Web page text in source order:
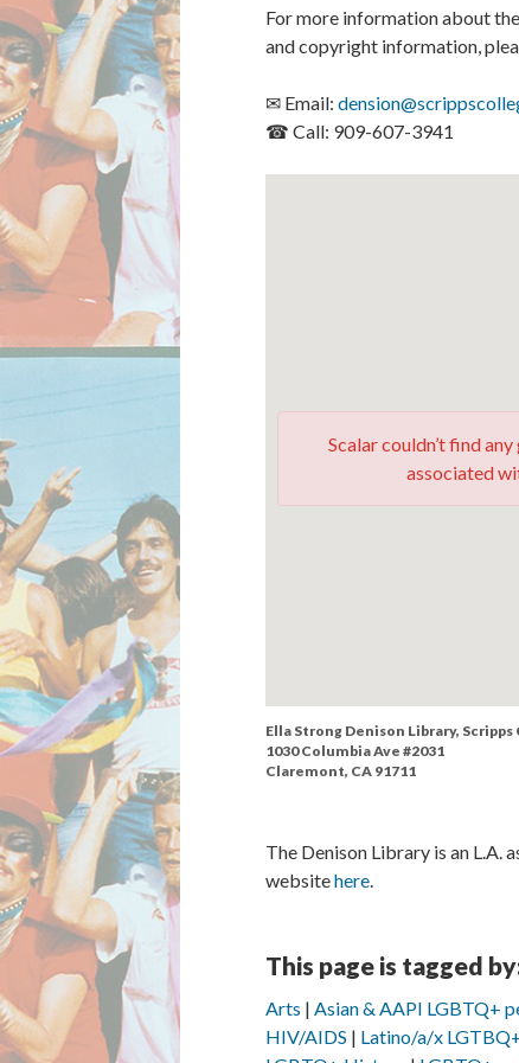
For more information about
and copyright information,
✉ Email:
☎ Call: 909-607-3941
Scalar couldn’t find
associated
Ella Strong Denison Library, Scripps
1030 Columbia Ave #2031
Claremont, CA 91711
The Denison Library is an L.A.
websitehere.
This page is tagged
Arts Asian & AAPI LGBTQ+
HIV/AIDS
Latino/a/x